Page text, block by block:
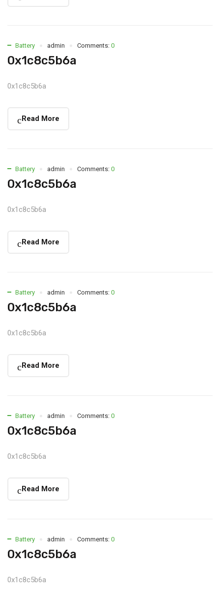
Battery admin Comments: 0
0x1c8c5b6a
0x1c8c5b6a
Read More
Battery admin Comments: 0
0x1c8c5b6a
0x1c8c5b6a
Read More
Battery admin Comments: 0
0x1c8c5b6a
0x1c8c5b6a
Read More
Battery admin Comments: 0
0x1c8c5b6a
0x1c8c5b6a
Read More
Battery admin Comments: 0
0x1c8c5b6a
0x1c8c5b6a